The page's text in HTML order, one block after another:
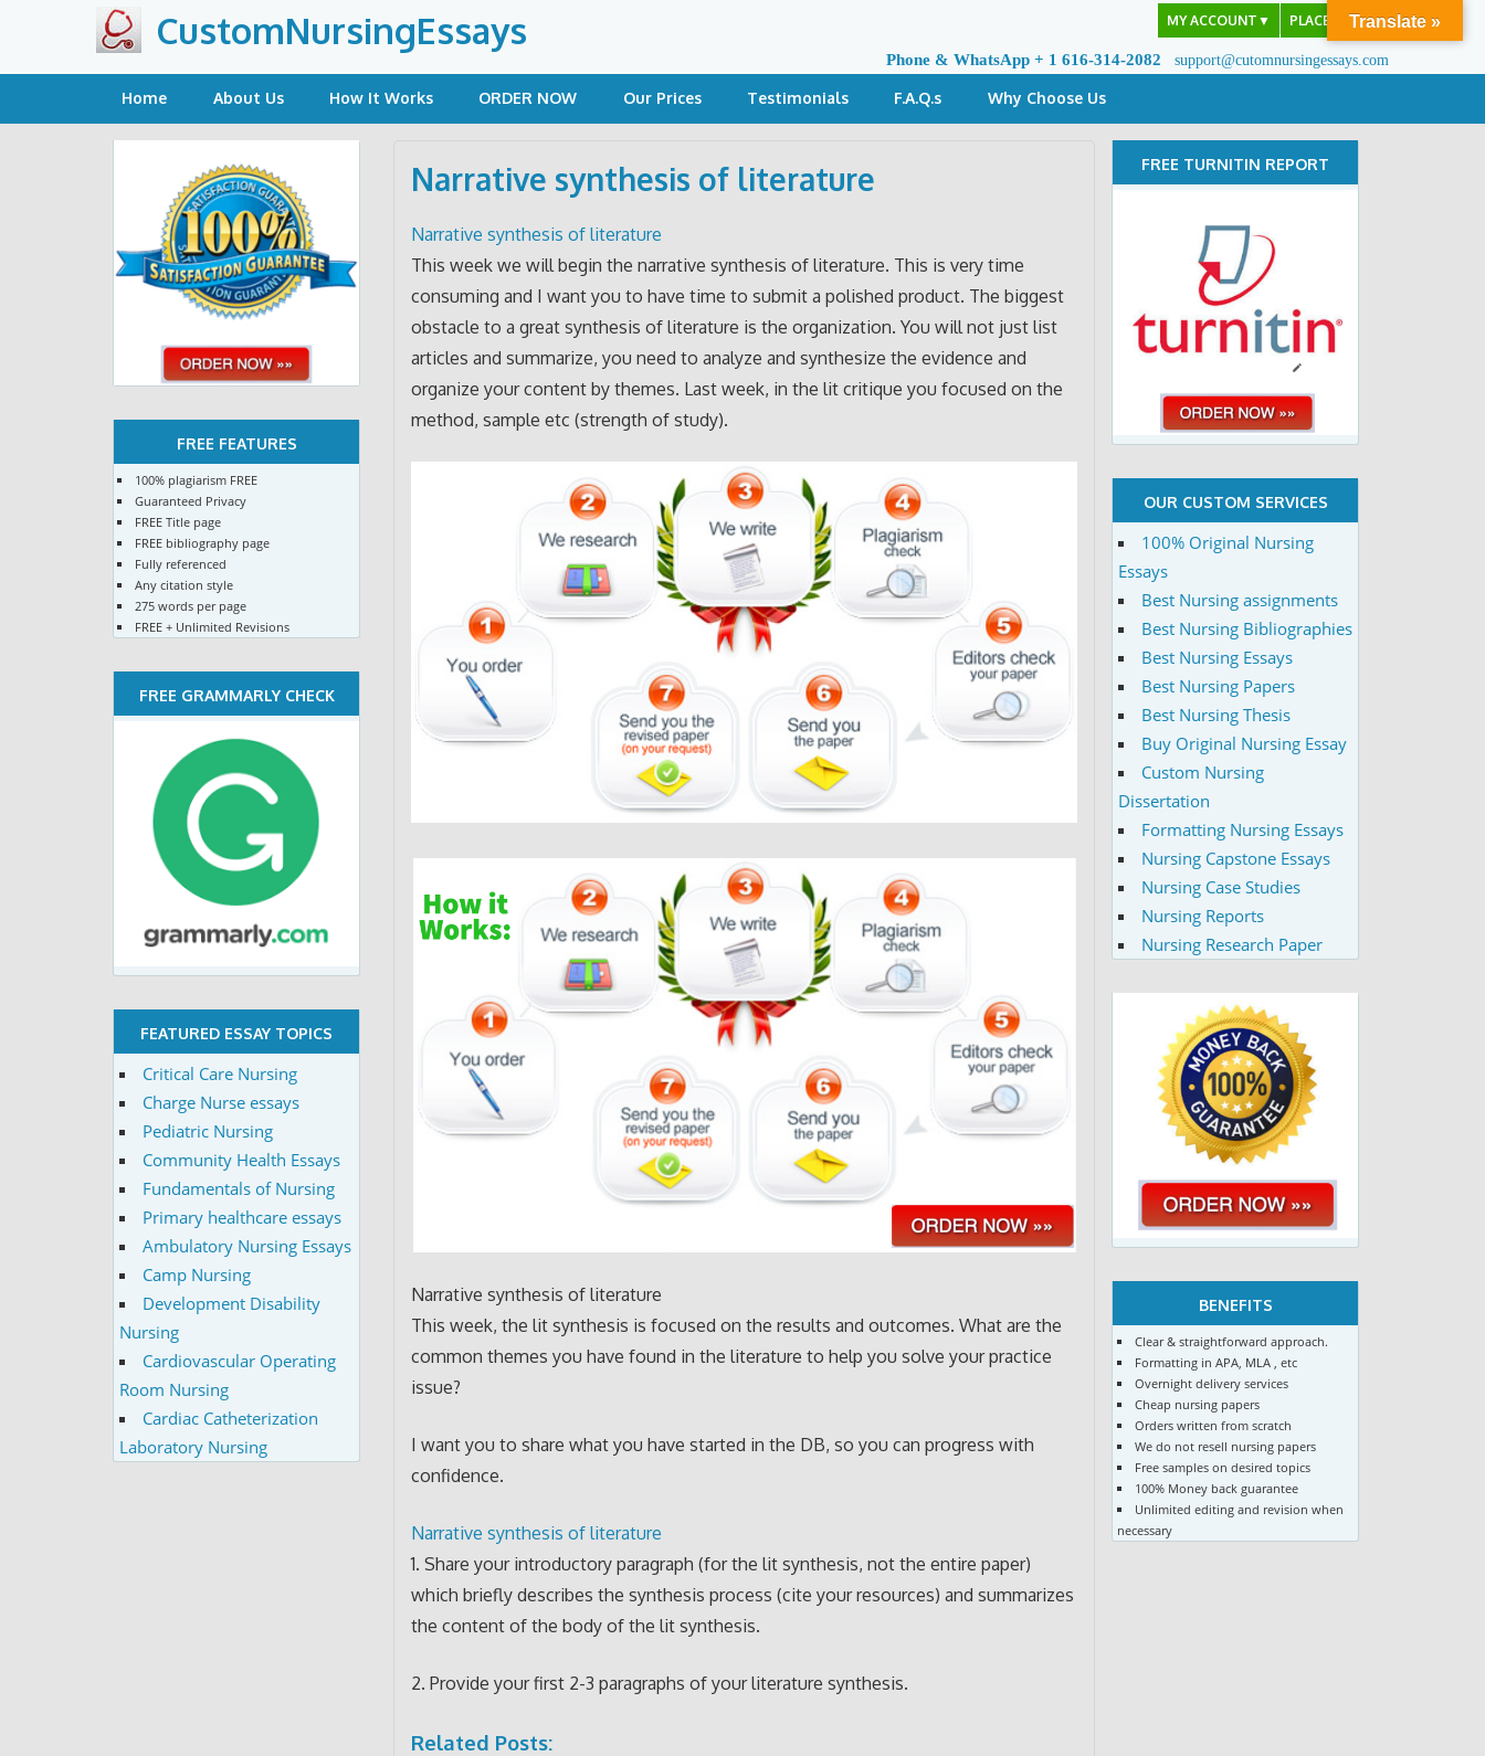
content
CustomNursingEssays MY ACCOUNT ▼ PLACE ORDER
Phone & WhatsApp + 1 616-314-2082 support@cutomnursingessays.com
Home About Us How It Works ORDER NOW Our Prices Testimonials F.A.Q.s Why Choose Us
Narrative synthesis of literature
Narrative synthesis of literature
This week we will begin the narrative synthesis of literature. This is very time
consuming and I want you to have time to submit a polished product. The biggest
obstacle to a great synthesis of literature is the organization. You will not just list
articles and summarize, you need to analyze and synthesize the evidence and
organize your content by themes. Last week, in the lit critique you focused on the
method, sample etc (strength of study).
Narrative synthesis of literature
This week, the lit synthesis is focused on the results and outcomes. What are the
common themes you have found in the literature to help you solve your practice
issue?
I want you to share what you have started in the DB, so you can progress with
confidence.
Narrative synthesis of literature
1. Share your introductory paragraph (for the lit synthesis, not the entire paper)
which briefly describes the synthesis process (cite your resources) and summarizes
the content of the body of the lit synthesis.
2. Provide your first 2-3 paragraphs of your literature synthesis.
Related Posts:
FREE FEATURES
100% plagiarism FREE
Guaranteed Privacy
FREE Title page
FREE bibliography page
Fully referenced
Any citation style
275 words per page
FREE + Unlimited Revisions
FREE GRAMMARLY CHECK
FEATURED ESSAY TOPICS
Critical Care Nursing
Charge Nurse essays
Pediatric Nursing
Community Health Essays
Fundamentals of Nursing
Primary healthcare essays
Ambulatory Nursing Essays
Camp Nursing
Development Disability
Nursing
Cardiovascular Operating
Room Nursing
Cardiac Catheterization
Laboratory Nursing
FREE TURNITIN REPORT
OUR CUSTOM SERVICES
100% Original Nursing
Essays
Best Nursing assignments
Best Nursing Bibliographies
Best Nursing Essays
Best Nursing Papers
Best Nursing Thesis
Buy Original Nursing Essay
Custom Nursing
Dissertation
Formatting Nursing Essays
Nursing Capstone Essays
Nursing Case Studies
Nursing Reports
Nursing Research Paper
BENEFITS
Clear & straightforward approach.
Formatting in APA, MLA , etc
Overnight delivery services
Cheap nursing papers
Orders written from scratch
We do not resell nursing papers
Free samples on desired topics
100% Money back guarantee
Unlimited editing and revision when
necessary
Translate »